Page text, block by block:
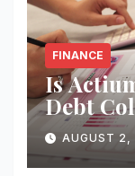
FINANCE
Is
Debt
AUGUST